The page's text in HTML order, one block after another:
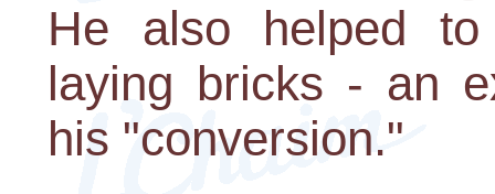
He also helped to
laying bricks - an
his "conversion."